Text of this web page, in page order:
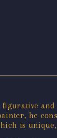
he
is